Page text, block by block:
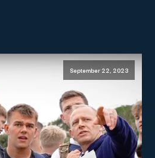
September 22, 2023